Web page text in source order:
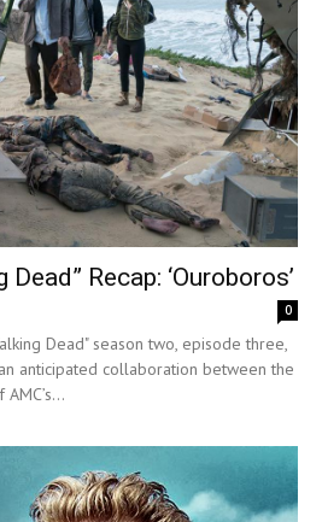
Recap: ‘Ouroboros’
0
Dead" season two, episode three,
anticipated collaboration between the